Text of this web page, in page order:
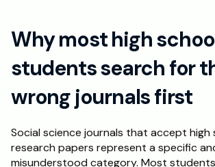
Publications
Schedule a Call
Interview Preparation
Why most high
students search for
wrong journals first
Social science journals that accept high
research papers represent a specific
misunderstood category. Most